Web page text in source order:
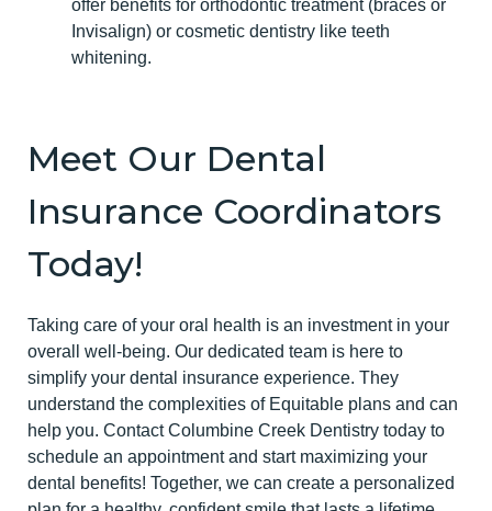
offer benefits for orthodontic treatment (braces or
Invisalign) or cosmetic dentistry like teeth
whitening.
Meet Our Dental
Insurance Coordinators
Today!
Taking care of your oral health is an investment in your
overall well-being. Our dedicated team is here to
simplify your dental insurance experience. They
understand the complexities of Equitable plans and can
help you. Contact Columbine Creek Dentistry today to
schedule an appointment and start maximizing your
dental benefits! Together, we can create a personalized